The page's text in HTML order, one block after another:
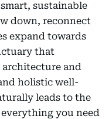
sustainable
down, reconnect
expand towards
that
and
holistic well-
leads to the
everything you need